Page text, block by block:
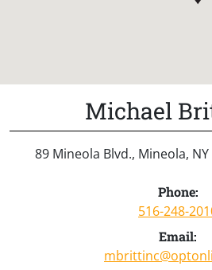
Michael
89 Mineola Blvd., Mineola, NY
Phone:
516-248-
Email: